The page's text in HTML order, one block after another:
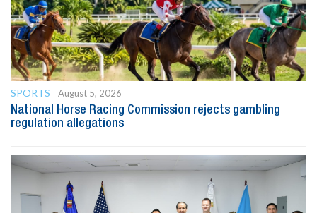
SPORTS
August 5, 2026
National Horse Racing Commission rejects gambling
regulation allegations